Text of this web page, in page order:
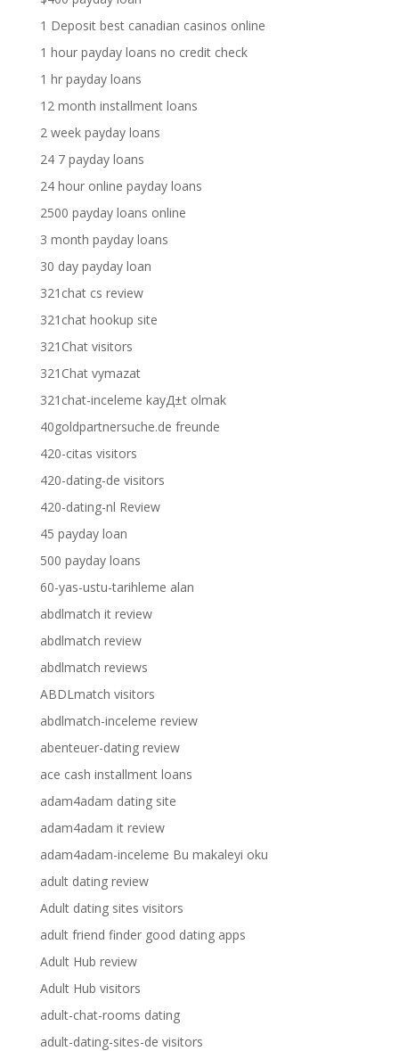
1 Deposit best canadian casinos online
1 hour payday loans no credit check
1 hr payday loans
12 month installment loans
2 week payday loans
24 7 payday loans
24 hour online payday loans
2500 payday loans online
3 month payday loans
30 day payday loan
321chat cs review
321chat hookup site
321Chat visitors
321Chat vymazat
321chat-inceleme kayД±t olmak
40goldpartnersuche.de freunde
420-citas visitors
420-dating-de visitors
420-dating-nl Review
45 payday loan
500 payday loans
60-yas-ustu-tarihleme alan
abdlmatch it review
abdlmatch review
abdlmatch reviews
ABDLmatch visitors
abdlmatch-inceleme review
abenteuer-dating review
ace cash installment loans
adam4adam dating site
adam4adam it review
adam4adam-inceleme Bu makaleyi oku
adult dating review
Adult dating sites visitors
adult friend finder good dating apps
Adult Hub review
Adult Hub visitors
adult-chat-rooms dating
adult-dating-sites-de visitors